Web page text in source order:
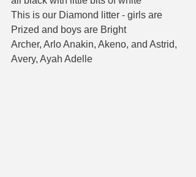
This is our Diamond litter - girls are
Prized and boys are Bright
Archer, Arlo Anakin, Akeno, and Astrid,
Avery, Ayah Adelle